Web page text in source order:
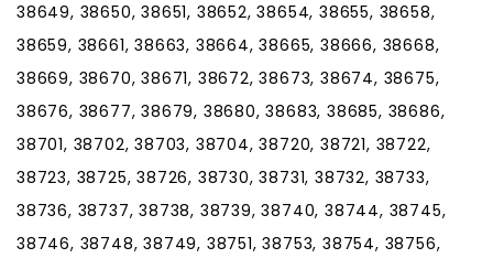
38649, 38650, 38651, 38652, 38654, 38655, 38658,
38659, 38661, 38663, 38664, 38665, 38666, 38668,
38669, 38670, 38671, 38672, 38673, 38674, 38675,
38676, 38677, 38679, 38680, 38683, 38685, 38686,
38701, 38702, 38703, 38704, 38720, 38721, 38722,
38723, 38725, 38726, 38730, 38731, 38732, 38733,
38736, 38737, 38738, 38739, 38740, 38744, 38745,
38746, 38748, 38749, 38751, 38753, 38754, 38756,